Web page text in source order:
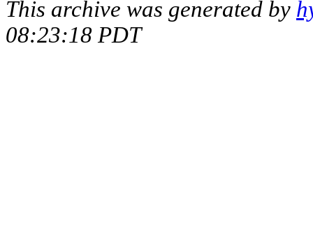
This archive was generated by
08:23:18 PDT